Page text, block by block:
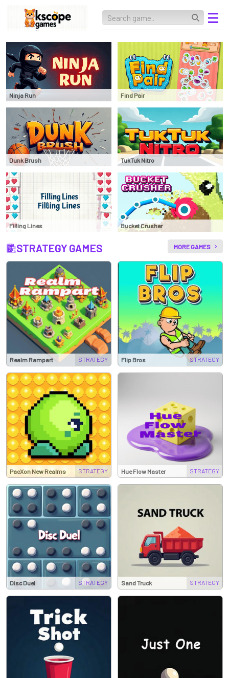
Ninja Run Find Pair
Dunk Brush TukTuk Nitro
Filling Lines Bucket Crusher
STRATEGY GAMES MORE GAMES
Realm Rampart STRATEGY Flip Bros STRATEGY
PacXon New Realms STRATEGY Hue Flow Master STRATEGY
Disc Duel STRATEGY Sand Truck STRATEGY